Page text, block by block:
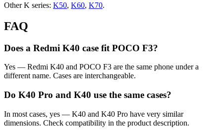
Other K series: K50, K60, K70.
FAQ
Does a Redmi K40 case fit POCO F3?
Yes — Redmi K40 and POCO F3 are the same phone under a
different name. Cases are interchangeable.
Do K40 Pro and K40 use the same cases?
In most cases, yes — K40 and K40 Pro have very similar
dimensions. Check compatibility in the product description.